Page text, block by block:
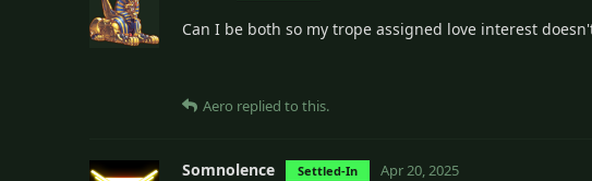
Can I be both so my trope assigned love interest
Aero replied to this.
Somnolence Settled-In Apr 20, 2025